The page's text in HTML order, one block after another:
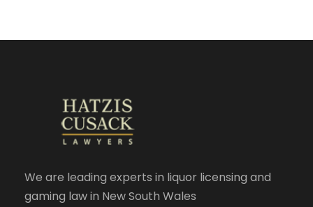
We are leading experts in liquor licensing and
gaming law in New South Wales